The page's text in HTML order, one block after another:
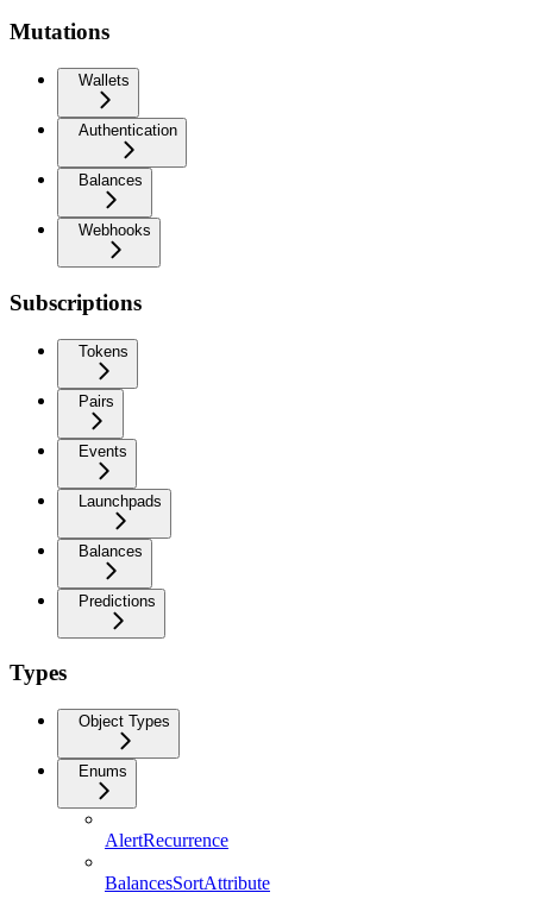
Mutations
Wallets
Authentication
Balances
Webhooks
Subscriptions
Tokens
Pairs
Events
Launchpads
Balances
Predictions
Types
Object Types
Enums
AlertRecurrence
BalancesSortAttribute